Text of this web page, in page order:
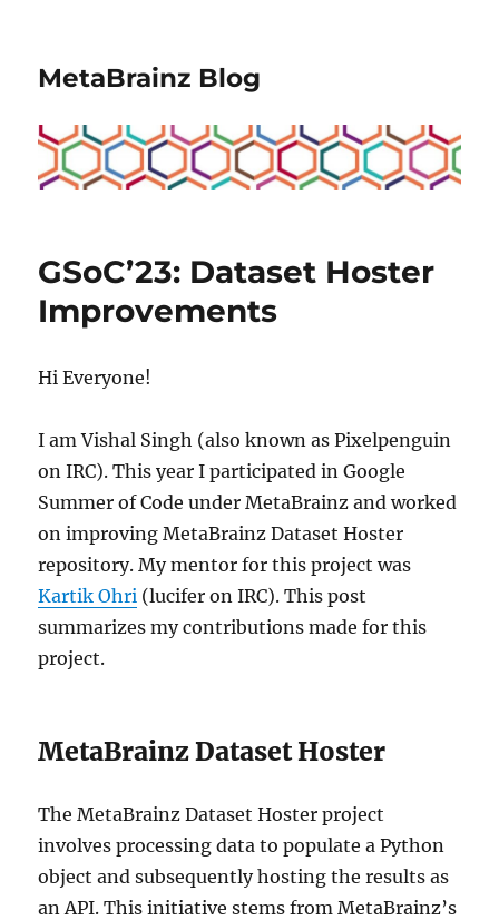
MetaBrainz Blog
GSoC’23: Dataset Hoster
Improvements
Hi Everyone!
I am Vishal Singh (also known as Pixelpenguin
on IRC). This year I participated in Google
Summer of Code under MetaBrainz and worked
on improving MetaBrainz Dataset Hoster
repository. My mentor for this project was
Kartik Ohri (lucifer on IRC). This post
summarizes my contributions made for this
project.
MetaBrainz Dataset Hoster
The MetaBrainz Dataset Hoster project
involves processing data to populate a Python
object and subsequently hosting the results as
an API. This initiative stems from MetaBrainz’s